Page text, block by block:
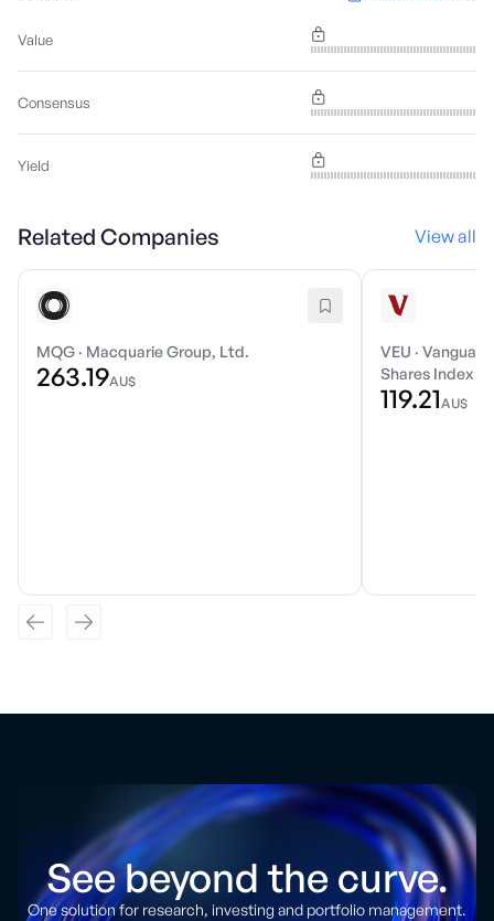
Value
Consensus
Yield
Related Companies View all
MQG · Macquarie Group, Ltd.
263.19AU$
VEU · Vanguard
Shares Index
119.21AU$
See beyond the curve.
One solution for research, investing and portfolio management.